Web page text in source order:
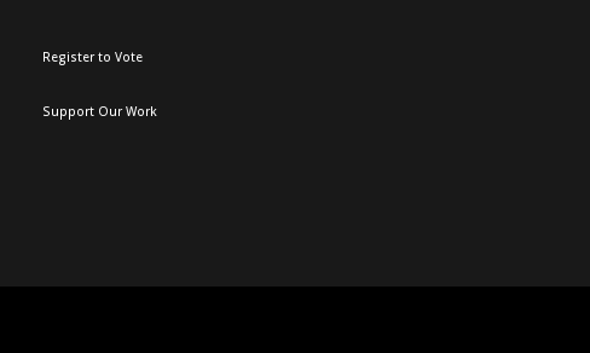
Register to Vote
Support Our Work